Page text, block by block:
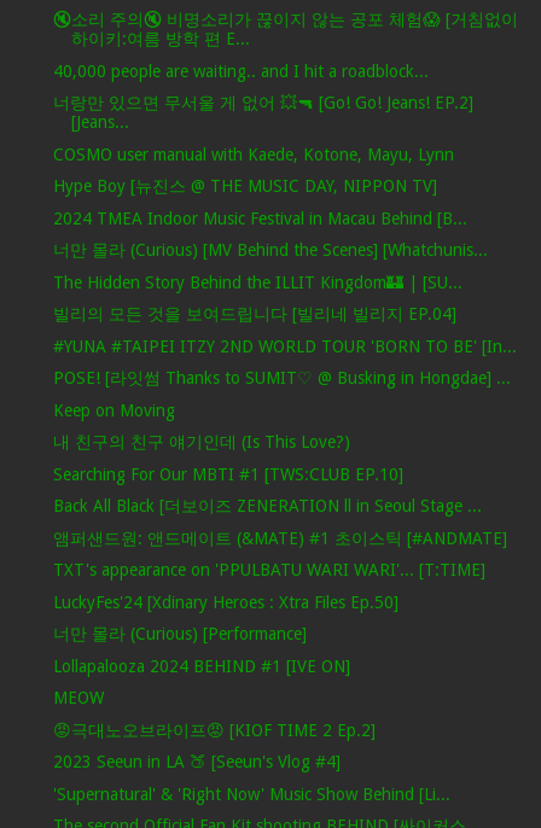
🔇소리 주의🔇 비명소리가 끊이지 않는 공포 체험😱 [거침없이
하이키:여름 방학 편 E...
40,000 people are waiting.. and I hit a roadblock...
너랑만 있으면 무서울 게 없어 💥🔫 [Go! Go! Jeans! EP.2]
[Jeans...
COSMO user manual with Kaede, Kotone, Mayu, Lynn
Hype Boy [뉴진스 @ THE MUSIC DAY, NIPPON TV]
2024 TMEA Indoor Music Festival in Macau Behind [B...
너만 몰라 (Curious) [MV Behind the Scenes] [Whatchunis...
The Hidden Story Behind the ILLIT Kingdom🏰 | [SU...
빌리의 모든 것을 보여드립니다 [빌리네 빌리지 EP.04]
#YUNA #TAIPEI ITZY 2ND WORLD TOUR 'BORN TO BE' [In...
POSE! [라잇썸 Thanks to SUMIT♡ @ Busking in Hongdae] ...
Keep on Moving
내 친구의 친구 얘기인데 (Is This Love?)
Searching For Our MBTI #1 [TWS:CLUB EP.10]
Back All Black [더보이즈 ZENERATION ll in Seoul Stage ...
앰퍼샌드원: 앤드메이트 (&MATE) #1 초이스틱 [#ANDMATE]
TXT's appearance on 'PPULBATU WARI WARI'... [T:TIME]
LuckyFes'24 [Xdinary Heroes : Xtra Files Ep.50]
너만 몰라 (Curious) [Performance]
Lollapalooza 2024 BEHIND #1 [IVE ON]
MEOW
😡극대노오브라이프😡 [KIOF TIME 2 Ep.2]
2023 Seeun in LA 🍑 [Seeun's Vlog #4]
'Supernatural' & 'Right Now' Music Show Behind [Li...